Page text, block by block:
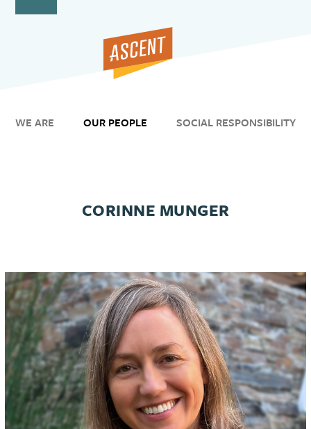
Open
Close
WE ARE OUR PEOPLE SOCIAL RESPONSIBILITY
CORINNE MUNGER